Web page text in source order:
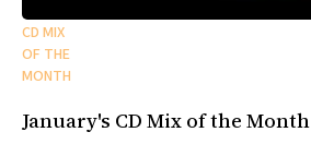
CD MIX
OF THE
MONTH
January's CD Mix of the Month